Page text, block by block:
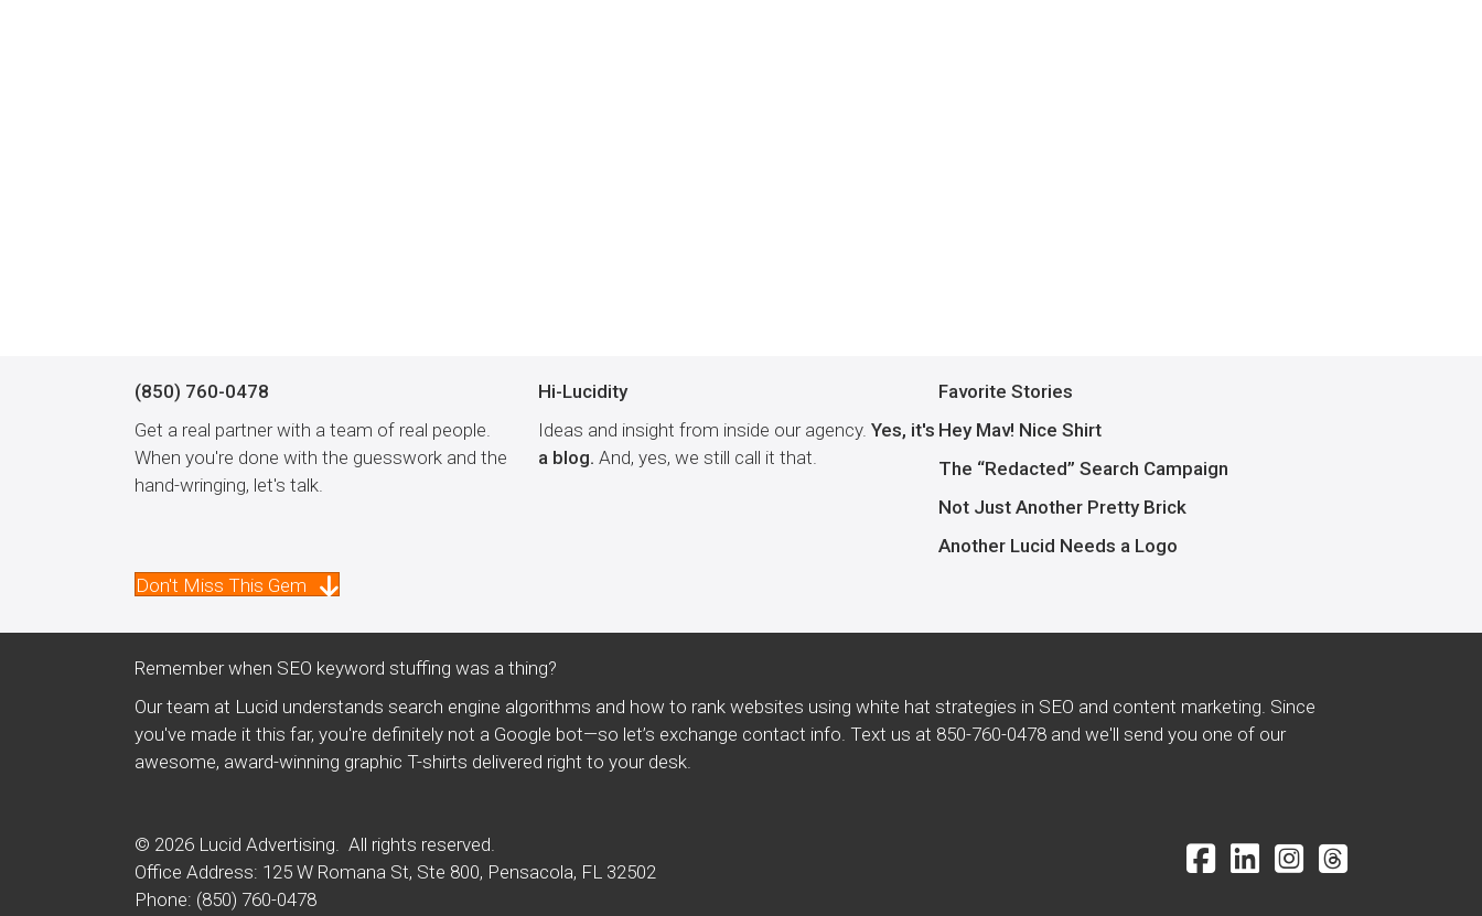
(850) 760-0478
Get a real partner with a team of real people.
When you're done with the guesswork and the
hand-wringing, let's talk.
Hi-Lucidity
Ideas and insight from inside our agency. Yes, it's
a blog. And, yes, we still call it that.
Favorite Stories
Hey Mav! Nice Shirt
The “Redacted” Search Campaign
Not Just Another Pretty Brick
Another Lucid Needs a Logo
Don't Miss This Gem
Remember when SEO keyword stuffing was a thing?
Our team at Lucid understands search engine algorithms and how to rank websites using white hat strategies in SEO and content marketing. Since
you've made it this far, you're definitely not a Google bot—so let’s exchange contact info. Text us at 850-760-0478 and we'll send you one of our
awesome, award-winning graphic T-shirts delivered right to your desk.
© 2026 Lucid Advertising. All rights reserved.
Office Address: 125 W Romana St, Ste 800, Pensacola, FL 32502
Phone: (850) 760-0478
Facebook Icon
LinkedIn Icon
Instagram Icon
Threads Icon